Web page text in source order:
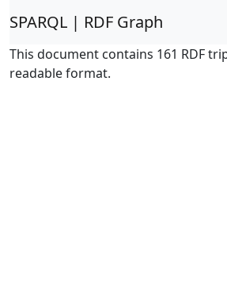
SPARQL | RDF Graph
This document contains 161 RDF
readable format.